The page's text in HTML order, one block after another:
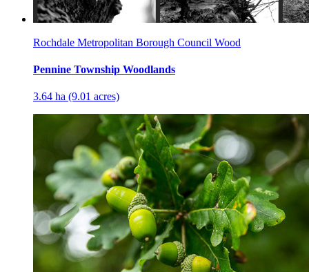
Rochdale Metropolitan Borough Council Wood
Pennine Township Woodlands
3.64 ha (9.01 acres)